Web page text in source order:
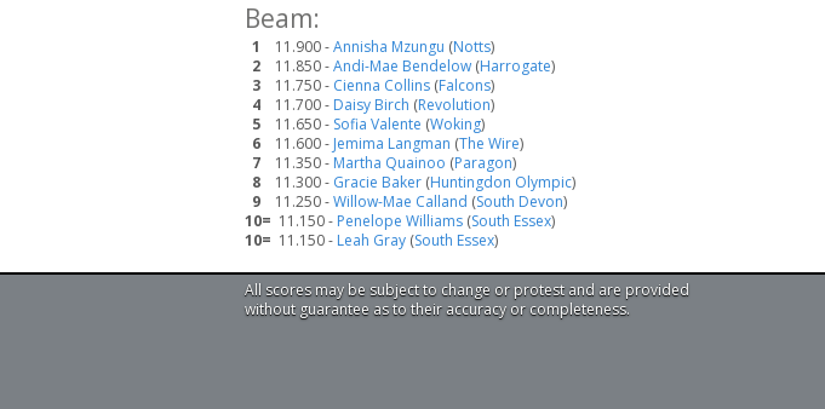
Beam:
1 11.900 -Annisha Mzungu (Notts)
2
11.850 -Andi-Mae Bendelow (Harrogate)
3
11.750 - Cienna Collins (Falcons)
4
11.700 - Daisy Birch (Revolution)
5
11.650 - Sofia Valente (Woking)
6
11.600 - Jemima Langman (The Wire)
7
11.350 - Martha Quainoo (Paragon)
8
11.300 - Gracie Baker (Huntingdon Olympic)
9
11.250 -Willow-Mae Calland (South Devon)
10= 11.150 - Penelope Williams (South Essex)
10= 11.150 - Leah Gray (South Essex)
All scores may be subject to change or protest and are provided
without guarantee as to their accuracy or completeness.